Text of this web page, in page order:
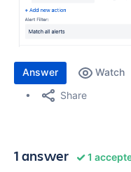
Answer Watch
Share
1 answer 1